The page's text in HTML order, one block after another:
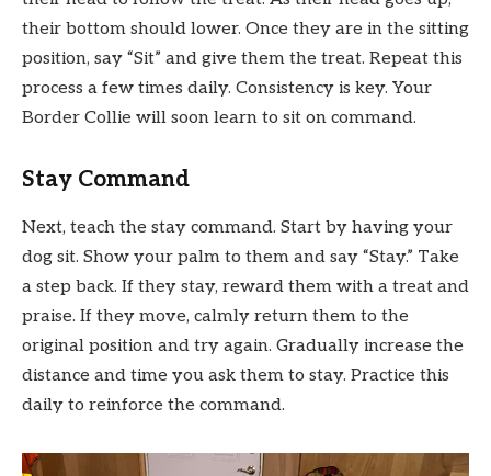
their bottom should lower. Once they are in the sitting
position, say “Sit” and give them the treat. Repeat this
process a few times daily. Consistency is key. Your
Border Collie will soon learn to sit on command.
Stay Command
Next, teach the stay command. Start by having your
dog sit. Show your palm to them and say “Stay.” Take
a step back. If they stay, reward them with a treat and
praise. If they move, calmly return them to the
original position and try again. Gradually increase the
distance and time you ask them to stay. Practice this
daily to reinforce the command.